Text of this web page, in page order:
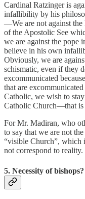
Cardinal Ratzinger is
infallibility by his
—We are not against the
of the Apostolic See
we are against the pope
believe in his own
Obviously, we are
schismatic, even if they
excommunicated
that are
Catholic, we wish to
Catholic Church—that is
For Mr. Madiran, who
to say that we are not
“visible Church”,
not correspond to reality.
5. Necessity of bishops?